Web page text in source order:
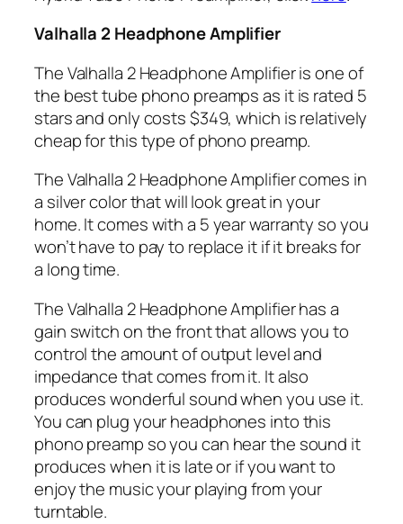
Valhalla 2 Headphone Amplifier
The Valhalla 2 Headphone Amplifier is one of
the best tube phono preamps as it is rated 5
stars and only costs $349, which is relatively
cheap for this type of phono preamp.
The Valhalla 2 Headphone Amplifier comes in
a silver color that will look great in your
home. It comes with a 5 year warranty so you
won’t have to pay to replace it if it breaks for
a long time.
The Valhalla 2 Headphone Amplifier has a
gain switch on the front that allows you to
control the amount of output level and
impedance that comes from it. It also
produces wonderful sound when you use it.
You can plug your headphones into this
phono preamp so you can hear the sound it
produces when it is late or if you want to
enjoy the music your playing from your
turntable.